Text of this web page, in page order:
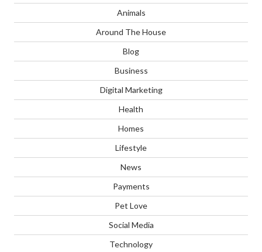
Animals
Around The House
Blog
Business
Digital Marketing
Health
Homes
Lifestyle
News
Payments
Pet Love
Social Media
Technology